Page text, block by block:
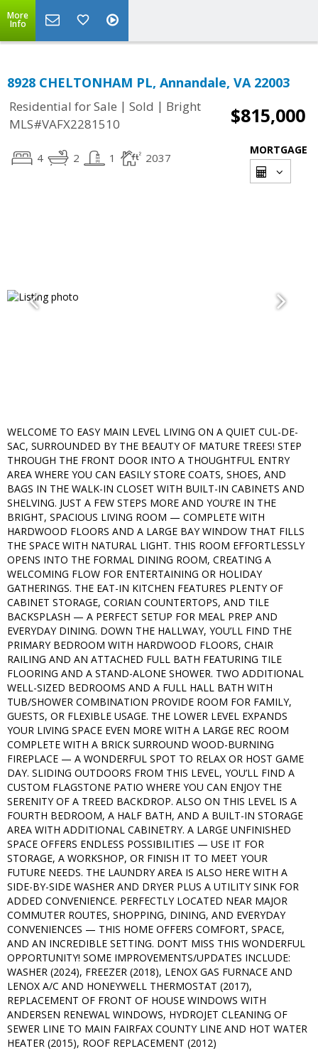
More
Info
8928 CHELTONHAM PL, Annandale, VA 22003
Residential for Sale | Sold | Bright
MLS#VAFX2281510
$815,000
4 2 1 2037
MORTGAGE
WELCOME TO EASY MAIN LEVEL LIVING ON A QUIET CUL-DE-
SAC, SURROUNDED BY THE BEAUTY OF MATURE TREES! STEP
THROUGH THE FRONT DOOR INTO A THOUGHTFUL ENTRY
AREA WHERE YOU CAN EASILY STORE COATS, SHOES, AND
BAGS IN THE WALK-IN CLOSET WITH BUILT-IN CABINETS AND
SHELVING. JUST A FEW STEPS MORE AND YOU’RE IN THE
BRIGHT, SPACIOUS LIVING ROOM — COMPLETE WITH
HARDWOOD FLOORS AND A LARGE BAY WINDOW THAT FILLS
THE SPACE WITH NATURAL LIGHT. THIS ROOM EFFORTLESSLY
OPENS INTO THE FORMAL DINING ROOM, CREATING A
WELCOMING FLOW FOR ENTERTAINING OR HOLIDAY
GATHERINGS. THE EAT-IN KITCHEN FEATURES PLENTY OF
CABINET STORAGE, CORIAN COUNTERTOPS, AND TILE
BACKSPLASH — A PERFECT SETUP FOR MEAL PREP AND
EVERYDAY DINING. DOWN THE HALLWAY, YOU’LL FIND THE
PRIMARY BEDROOM WITH HARDWOOD FLOORS, CHAIR
RAILING AND AN ATTACHED FULL BATH FEATURING TILE
FLOORING AND A STAND-ALONE SHOWER. TWO ADDITIONAL
WELL-SIZED BEDROOMS AND A FULL HALL BATH WITH
TUB/SHOWER COMBINATION PROVIDE ROOM FOR FAMILY,
GUESTS, OR FLEXIBLE USAGE. THE LOWER LEVEL EXPANDS
YOUR LIVING SPACE EVEN MORE WITH A LARGE REC ROOM
COMPLETE WITH A BRICK SURROUND WOOD-BURNING
FIREPLACE — A WONDERFUL SPOT TO RELAX OR HOST GAME
DAY. SLIDING OUTDOORS FROM THIS LEVEL, YOU’LL FIND A
CUSTOM FLAGSTONE PATIO WHERE YOU CAN ENJOY THE
SERENITY OF A TREED BACKDROP. ALSO ON THIS LEVEL IS A
FOURTH BEDROOM, A HALF BATH, AND A BUILT-IN STORAGE
AREA WITH ADDITIONAL CABINETRY. A LARGE UNFINISHED
SPACE OFFERS ENDLESS POSSIBILITIES — USE IT FOR
STORAGE, A WORKSHOP, OR FINISH IT TO MEET YOUR
FUTURE NEEDS. THE LAUNDRY AREA IS ALSO HERE WITH A
SIDE-BY-SIDE WASHER AND DRYER PLUS A UTILITY SINK FOR
ADDED CONVENIENCE. PERFECTLY LOCATED NEAR MAJOR
COMMUTER ROUTES, SHOPPING, DINING, AND EVERYDAY
CONVENIENCES — THIS HOME OFFERS COMFORT, SPACE,
AND AN INCREDIBLE SETTING. DON’T MISS THIS WONDERFUL
OPPORTUNITY! SOME IMPROVEMENTS/UPDATES INCLUDE:
WASHER (2024), FREEZER (2018), LENOX GAS FURNACE AND
LENOX A/C AND HONEYWELL THERMOSTAT (2017),
REPLACEMENT OF FRONT OF HOUSE WINDOWS WITH
ANDERSEN RENEWAL WINDOWS, HYDROJET CLEANING OF
SEWER LINE TO MAIN FAIRFAX COUNTY LINE AND HOT WATER
HEATER (2015), ROOF REPLACEMENT (2012)